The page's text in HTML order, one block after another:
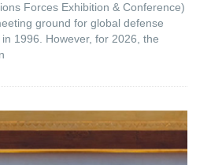
Forces Exhibition & Conference)
ground for global defense
1996. However, for 2026, the